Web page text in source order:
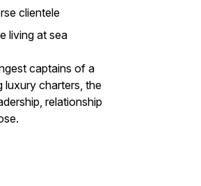
clientele
living at sea
captains of a
luxury charters, the
relationship